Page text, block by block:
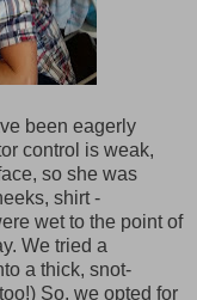
been eagerly
control is weak,
so she was
shirt -
wet to the point of
We tried a
a thick, snot-
So, we opted for